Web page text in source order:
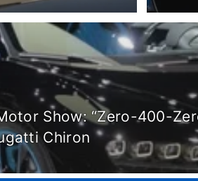
Show: “Zero-400-
Chiron